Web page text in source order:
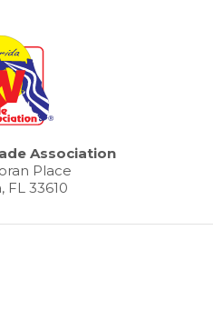
Association
Place
FL 33610